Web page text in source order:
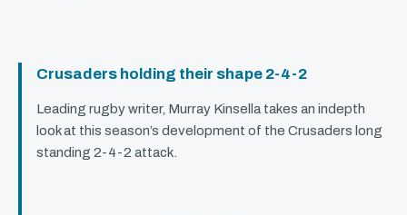
Crusaders holding their shape 2-4-2
Leading rugby writer, Murray Kinsella takes an indepth
look at this season’s development of the Crusaders long
standing 2-4-2 attack.